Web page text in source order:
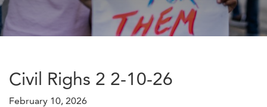
Civil Righs 2 2-10-26
February 10, 2026